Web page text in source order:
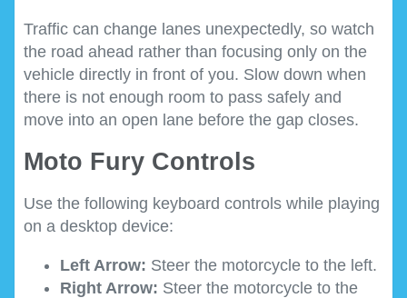
Traffic can change lanes unexpectedly, so watch
the road ahead rather than focusing only on the
vehicle directly in front of you. Slow down when
there is not enough room to pass safely and
move into an open lane before the gap closes.
Moto Fury Controls
Use the following keyboard controls while playing
on a desktop device:
Left Arrow: Steer the motorcycle to the left.
Right Arrow: Steer the motorcycle to the